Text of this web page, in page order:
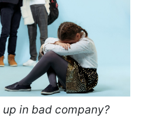
in bad company?